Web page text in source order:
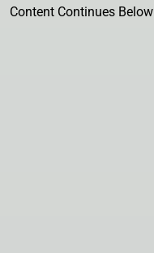
Content Continues Below